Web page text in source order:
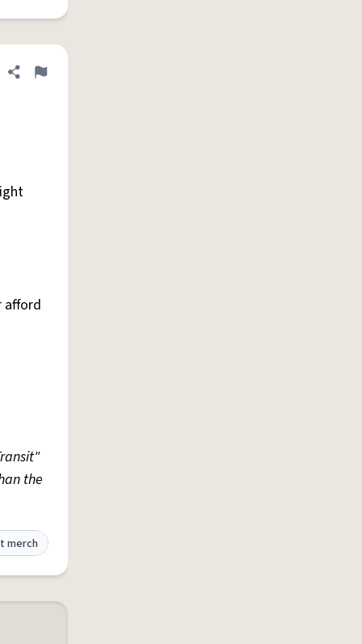
Share definition
Flag
afford
the
merch